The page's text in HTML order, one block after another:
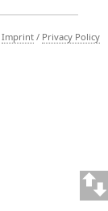
Imprint/ Privacy Policy